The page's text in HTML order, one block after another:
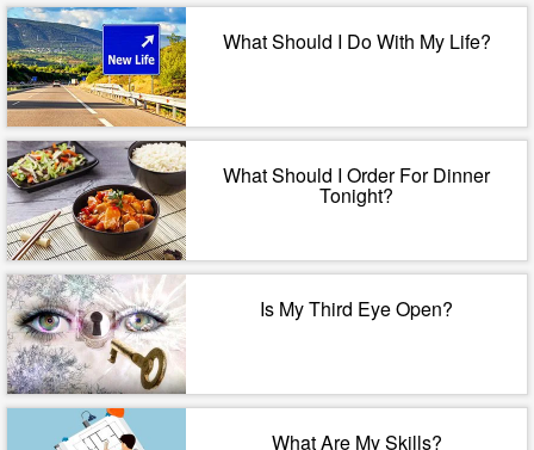
What Should I Do With My Life?
What Should I Order For Dinner
Tonight?
Is My Third Eye Open?
What Are My Skills?